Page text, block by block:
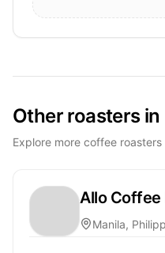
Other roasters
Explore more coffee roasters
Allo Coffee
Manila,